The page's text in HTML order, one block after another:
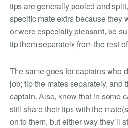
tips are generally pooled and
specific mate extra because they
or were especially pleasant, be
tip them separately from the rest
The same goes for captains who
job; tip the mates separately, and
captain. Also, know that in some
still share their tips with the
on to them, but either way they’ll